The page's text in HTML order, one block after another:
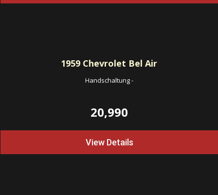
1959 Chevrolet Bel Air
Handschaltung-
20,990
View Details